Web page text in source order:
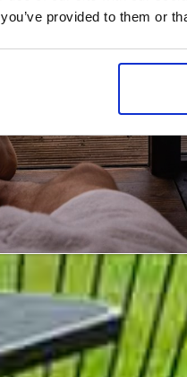
provided to them or